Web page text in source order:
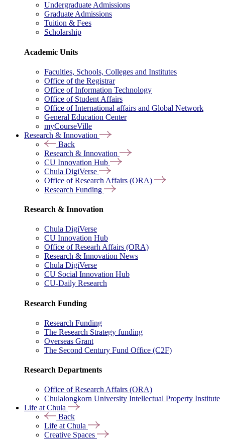
Undergraduate Admissions
Graduate Admissions
Tuition & Fees
Scholarship
Academic Units
Faculties, Schools, Colleges and Institutes
Office of the Registrar
Office of Information Technology
Office of Student Affairs
Office of International affairs and Global Network
General Education Center
myCourseVille
Research & Innovation
Back
Research & Innovation
CU Innovation Hub
Chula DigiVerse
Office of Research Affairs (ORA)
Research Funding
Research & Innovation
Chula DigiVerse
CU Innovation Hub
Office of Researh Affairs (ORA)
Research & Innovation News
Chula DigiVerse
CU Social Innovation Hub
CU-Daily Research
Research Funding
Research Funding
The Research Strategy funding
Overseas Grant
The Second Century Fund Office (C2F)
Research Departments
Office of Research Affairs (ORA)
Chulalongkorn University Intellectual Property Institute
Life at Chula
Back
Life at Chula
Creative Spaces